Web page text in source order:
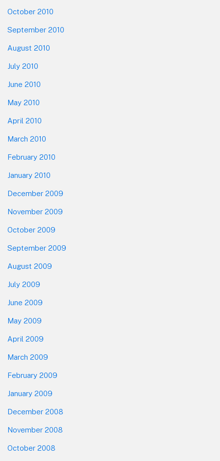
October 2010
September 2010
August 2010
July 2010
June 2010
May 2010
April 2010
March 2010
February 2010
January 2010
December 2009
November 2009
October 2009
September 2009
August 2009
July 2009
June 2009
May 2009
April 2009
March 2009
February 2009
January 2009
December 2008
November 2008
October 2008